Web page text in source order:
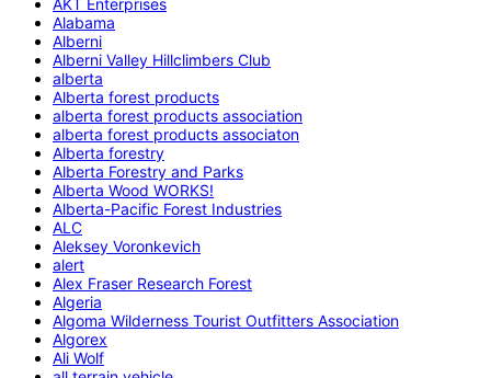
Alabama
Alberni
Alberni Valley Hillclimbers Club
alberta
Alberta forest products
alberta forest products association
alberta forest products associaton
Alberta forestry
Alberta Forestry and Parks
Alberta Wood WORKS!
Alberta-Pacific Forest Industries
ALC
Aleksey Voronkevich
alert
Alex Fraser Research Forest
Algeria
Algoma Wilderness Tourist Outfitters Association
Algorex
Ali Wolf